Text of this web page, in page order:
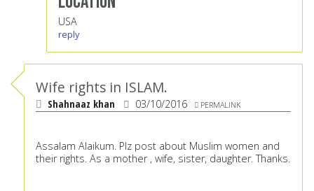
USA
reply
Wife rights in ISLAM.
Shahnaaz khan 03/10/2016 PERMALINK
Assalam Alaikum. Plz post about Muslim women and
their rights. As a mother , wife, sister, daughter. Thanks.